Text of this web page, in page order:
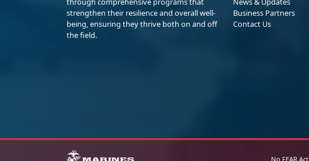
strengthen their resilience and overall well-
being, ensuring they thrive both on and off
the field.
Business Partners
Contact Us
No FEAR Act